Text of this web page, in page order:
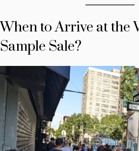
When to Arrive at the
Sample Sale?